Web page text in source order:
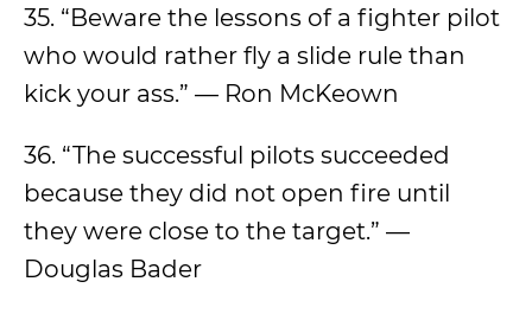
35. “Beware the lessons of a fighter pilot
who would rather fly a slide rule than
kick your ass.” — Ron McKeown
36. “The successful pilots succeeded
because they did not open fire until
they were close to the target.” —
Douglas Bader